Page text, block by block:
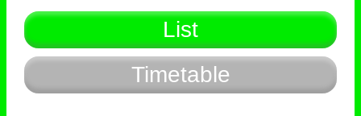
List
Timetable